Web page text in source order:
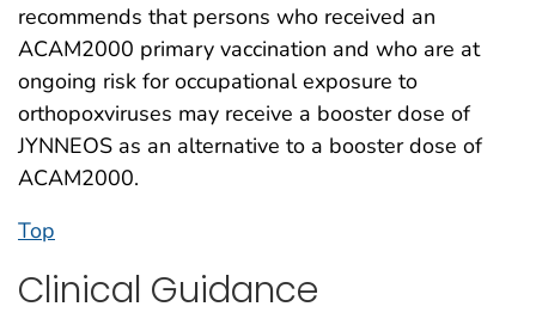
recommends that persons who received an
ACAM2000 primary vaccination and who are at
ongoing risk for occupational exposure to
orthopoxviruses may receive a booster dose of
JYNNEOS as an alternative to a booster dose of
ACAM2000.
Top
Clinical Guidance